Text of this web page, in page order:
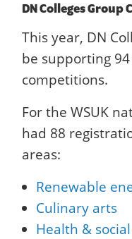
DN Colleges Group
This year, DN
be supporting
competitions.
For the WSUK
had 88
areas:
Renewable
Culinary arts
Health &